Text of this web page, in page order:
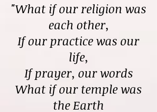
"What if our religion was
each other,
If our practice was our
life,
If prayer, our words
What if our temple was
the Earth